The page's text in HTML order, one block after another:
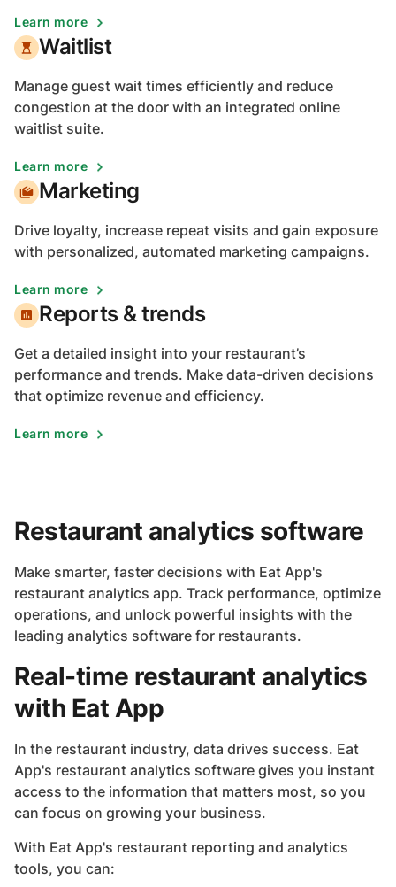
Learn more
Waitlist
Manage guest wait times efficiently and reduce
congestion at the door with an integrated online
waitlist suite.
Learn more
Marketing
Drive loyalty, increase repeat visits and gain exposure
with personalized, automated marketing campaigns.
Learn more
Reports & trends
Get a detailed insight into your restaurant’s
performance and trends. Make data-driven decisions
that optimize revenue and efficiency.
Learn more
Restaurant analytics software
Make smarter, faster decisions with Eat App's
restaurant analytics app. Track performance, optimize
operations, and unlock powerful insights with the
leading analytics software for restaurants.
Real-time restaurant analytics
with Eat App
In the restaurant industry, data drives success. Eat
App's restaurant analytics software gives you instant
access to the information that matters most, so you
can focus on growing your business.
With Eat App's restaurant reporting and analytics
tools, you can: